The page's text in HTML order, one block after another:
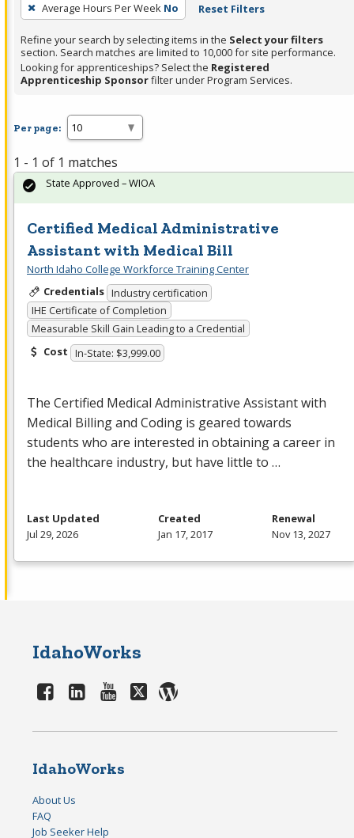
Average Hours Per Week No Reset Filters
Refine your search by selecting items in the Select your filters
section. Search matches are limited to 10,000 for site performance.
Looking for apprenticeships? Select the Registered
Apprenticeship Sponsorfilter under Program Services.
Per page:
1 - 1 of 1 matches
Certified Medical Administrative
Assistant with Medical Bill
North Idaho College Workforce Training Center
Credentials Industry certification
IHE Certificate of Completion
Measurable Skill Gain Leading to a Credential
Cost In-State: $3,999.00
The Certified Medical Administrative Assistant with
Medical Billing and Coding is geared towards
students who are interested in obtaining a career in
the healthcare industry, but have little to …
State Approved – WIOA
Last Updated
Jul 29, 2026
Created
Jan 17, 2017
Renewal
Nov 13, 2027
IdahoWorks
IdahoWorks
About Us
FAQ
Job Seeker Help